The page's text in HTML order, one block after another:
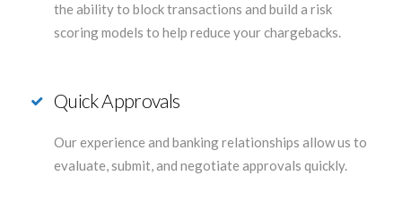
the ability to block transactions and build a risk
scoring models to help reduce your chargebacks.
Quick Approvals
Our experience and banking relationships allow us to
evaluate, submit, and negotiate approvals quickly.